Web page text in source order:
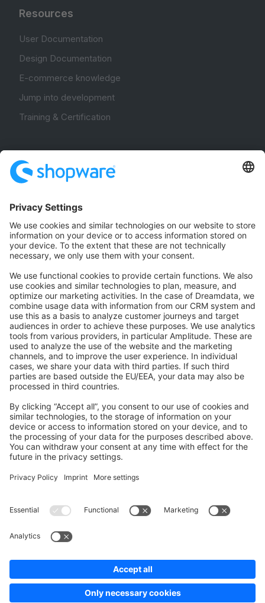
Resources
User Documentation
Design Documentation
E-commerce knowledge
Jump into development
Training & Certification
Community Hub
Forum
Community Day
Stack Overflow
Feedback & Issues
GitHub Channels
Shopware 6
Development Template
Contribute to the docs
Contribute to platform
News & Updates
Blog
Copyright © shopware AG - All rights reserved